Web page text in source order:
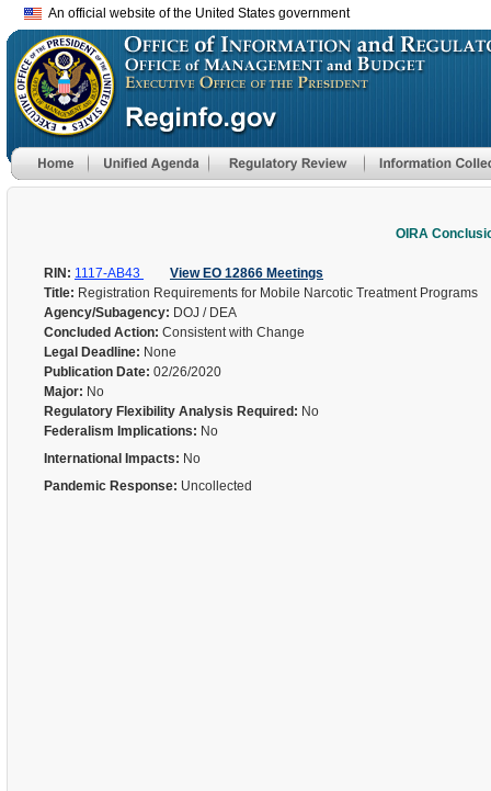
An official website of the United States government
OIRA
RIN: 1117-AB43
View EO 12866 Meetings
Title: Registration Requirements for Mobile Narcotic Treatment Programs
Agency/Subagency: DOJ / DEA
Concluded Action: Consistent with Change
Legal Deadline: None
Publication Date: 02/26/2020
Major: No
Regulatory Flexibility Analysis Required: No
Federalism Implications: No
International Impacts: No
Pandemic Response: Uncollected